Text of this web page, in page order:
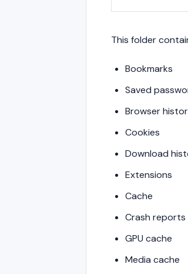
This folder
Bookmarks
Saved
Browser
Cookies
Download
Extensions
Cache
Crash reports
GPU cache
Media cache